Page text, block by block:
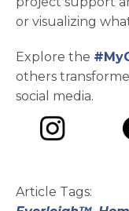
or visualizing
Explore the
others
social media.
Article Tags: